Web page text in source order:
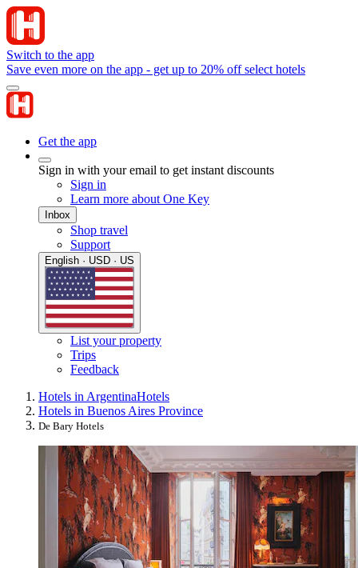
Switch to the app
Save even more on the app - get up to 20% off select hotels
Get the app
Sign in with your email to get instant discounts
Sign in
Learn more about One Key
Inbox
Shop travel
Support
English · USD · US
List your property
Trips
Feedback
Hotels in ArgentinaHotels
Hotels in Buenos Aires Province
De Bary Hotels